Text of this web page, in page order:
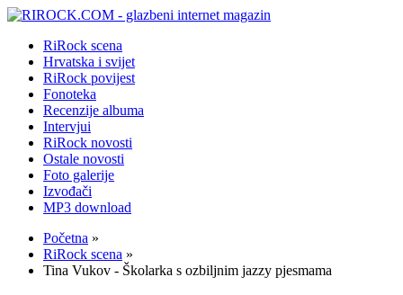
RiRock scena
Hrvatska i svijet
RiRock povijest
Fonoteka
Recenzije albuma
Intervjui
RiRock novosti
Ostale novosti
Foto galerije
Izvođači
MP3 download
Početna »
RiRock scena »
Tina Vukov - Školarka s ozbiljnim jazzy pjesmama